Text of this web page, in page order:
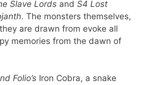
Slave Lords and S4 Lost
. The monsters themselves,
are drawn from evoke all
memories from the dawn of
Folio’s Iron Cobra, a snake